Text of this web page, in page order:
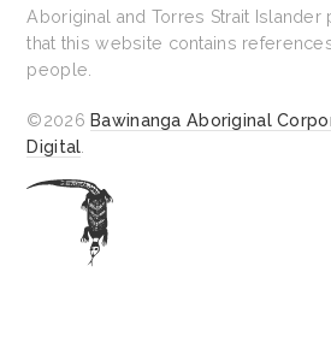
Aboriginal and Torres Strait
that this website contains
people.
©2026Bawinanga Aboriginal
Digital